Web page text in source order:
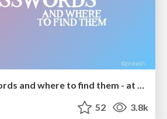
52 3.8k